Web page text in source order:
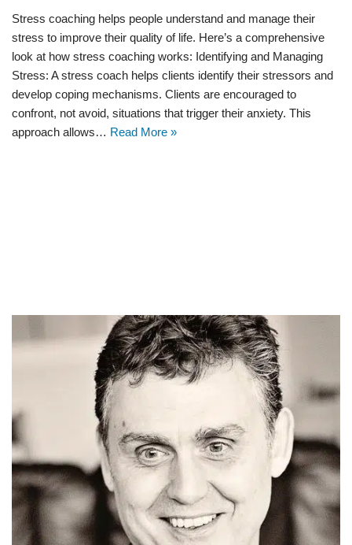
Stress coaching helps people understand and manage their
stress to improve their quality of life. Here’s a comprehensive
look at how stress coaching works: Identifying and Managing
Stress: A stress coach helps clients identify their stressors and
develop coping mechanisms. Clients are encouraged to
confront, not avoid, situations that trigger their anxiety. This
approach allows… Read More »